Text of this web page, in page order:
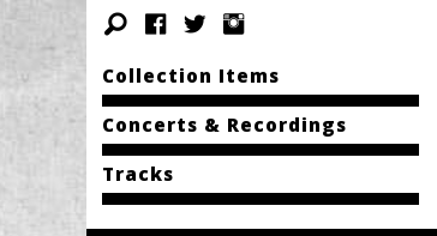
Collection Items
Concerts & Recordings
Tracks